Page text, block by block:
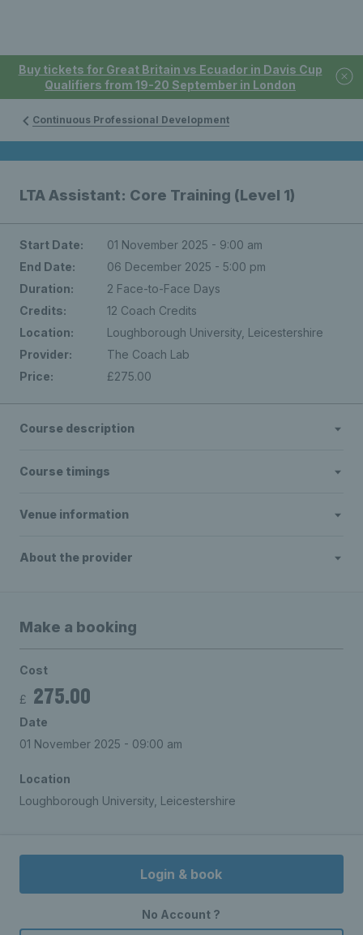
Buy tickets for Great Britain vs Ecuador in Davis Cup
Qualifiers from 19-20 September in London
Continuous Professional Development
LTA Assistant: Core Training (Level 1)
Start Date:
01 November 2025 - 9:00 am
End Date:
06 December 2025 - 5:00 pm
Duration:
2 Face-to-Face Days
Credits:
12 Coach Credits
Location:
Loughborough University, Leicestershire
Provider:
The Coach Lab
Price:
£275.00
Course description
Course timings
Venue information
About the provider
Make a booking
Cost
£ 275.00
Date
01 November 2025 - 09:00 am
Location
Loughborough University, Leicestershire
Login & book
No Account ?